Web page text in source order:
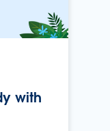
with